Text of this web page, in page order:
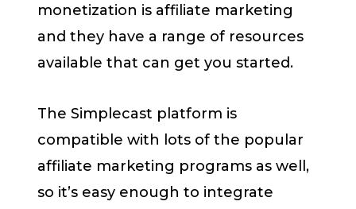
monetization is affiliate marketing
and they have a range of resources
available that can get you started.
The Simplecast platform is
compatible with lots of the popular
affiliate marketing programs as well,
so it’s easy enough to integrate